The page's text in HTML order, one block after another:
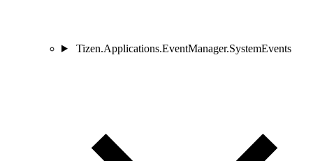
Tizen.Applications.EventManager.SystemEvents